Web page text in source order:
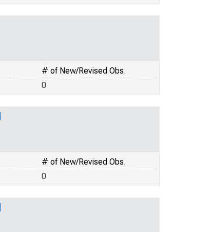
# of New/Revised Obs.
0
# of New/Revised Obs.
0